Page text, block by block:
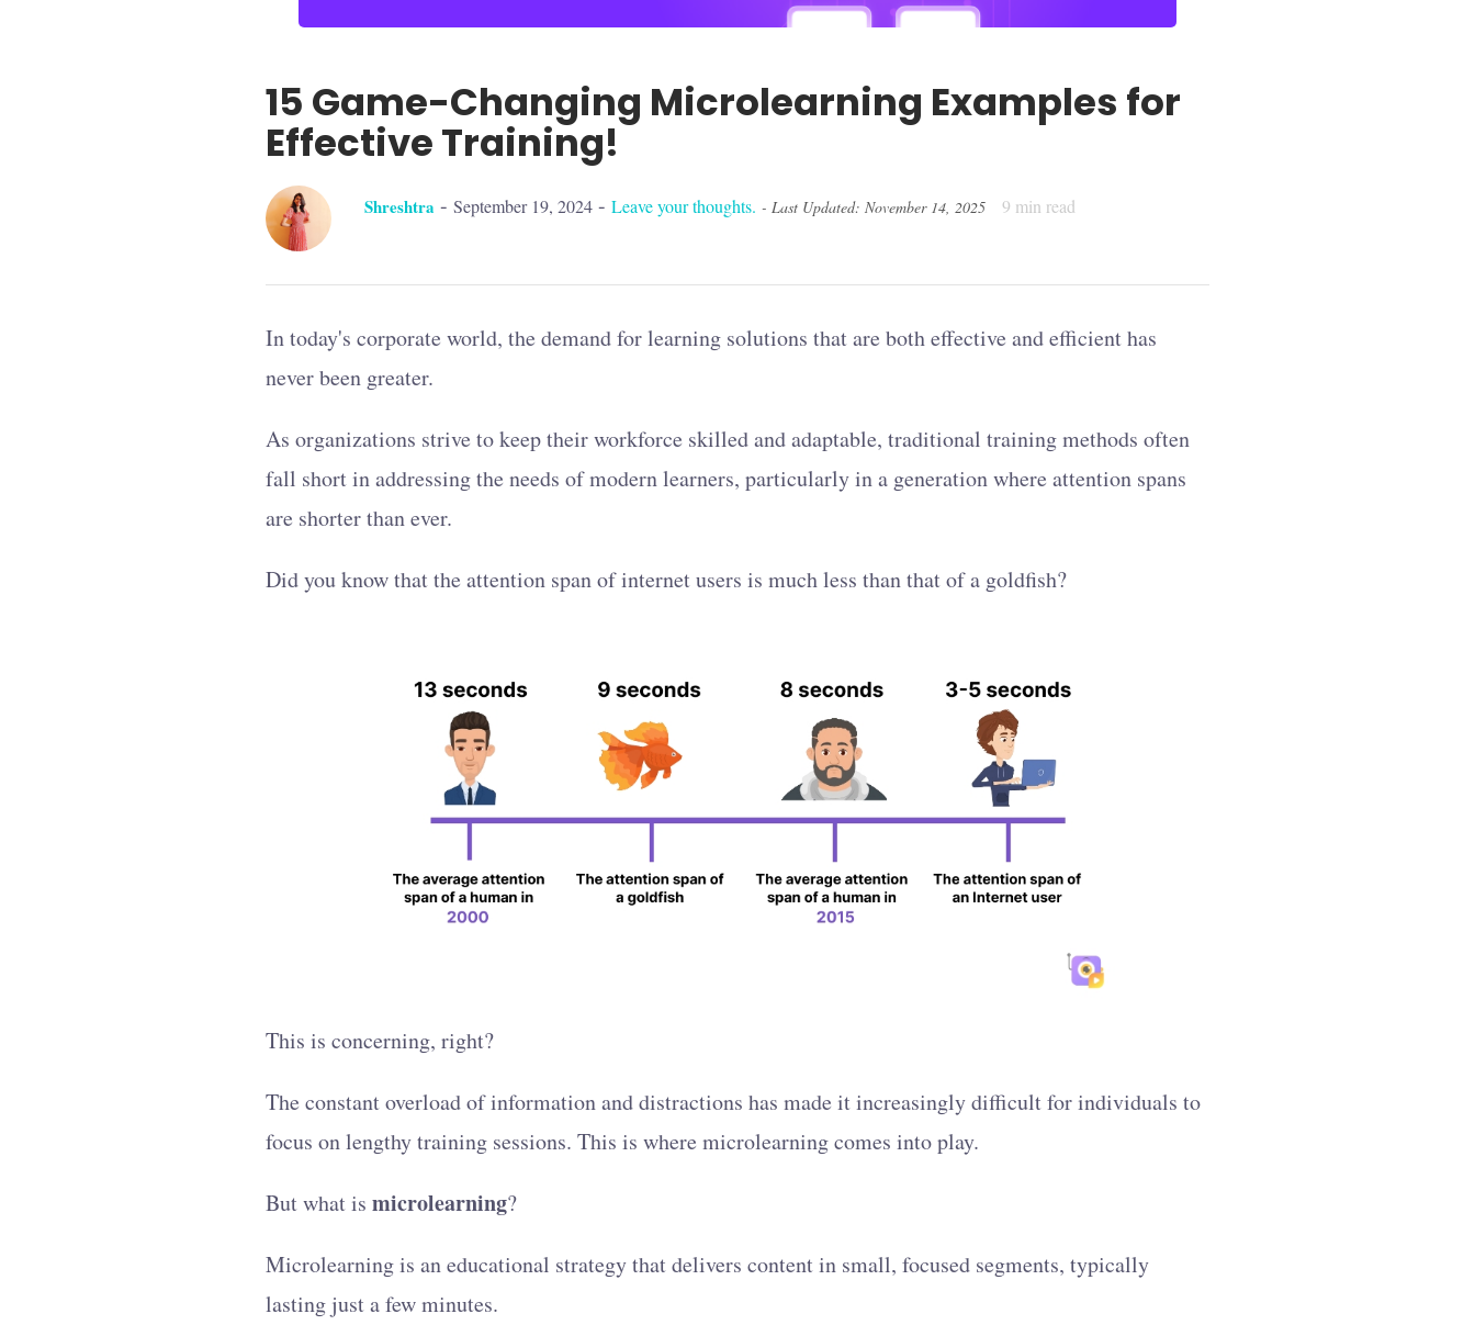
15 Game-Changing Microlearning Examples for
Effective Training!
Shreshtra - September 19, 2024 - Leave your thoughts. - Last Updated: November 14, 2025 9 min read
In today's corporate world, the demand for learning solutions that are both effective and efficient has
never been greater.
As organizations strive to keep their workforce skilled and adaptable, traditional training methods often
fall short in addressing the needs of modern learners, particularly in a generation where attention spans
are shorter than ever.
Did you know that the attention span of internet users is much less than that of a goldfish?
This is concerning, right?
The constant overload of information and distractions has made it increasingly difficult for individuals to
focus on lengthy training sessions. This is where microlearning comes into play.
But what is microlearning?
Microlearning is an educational strategy that delivers content in small, focused segments, typically
lasting just a few minutes.